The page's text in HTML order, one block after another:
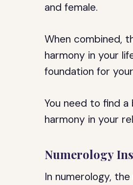
and female.
When combined,
harmony in your
foundation for
You need to find
harmony in your
Numerology
In numerology,